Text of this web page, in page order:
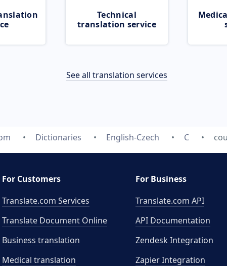
Technical
translation service
See all translation services
Dictionaries English-Czech C
For Customers
Translate.com Services
Translate Document Online
Business translation
Medical translation
For Business
Translate.com API
API Documentation
Zendesk Integration
Zapier Integration